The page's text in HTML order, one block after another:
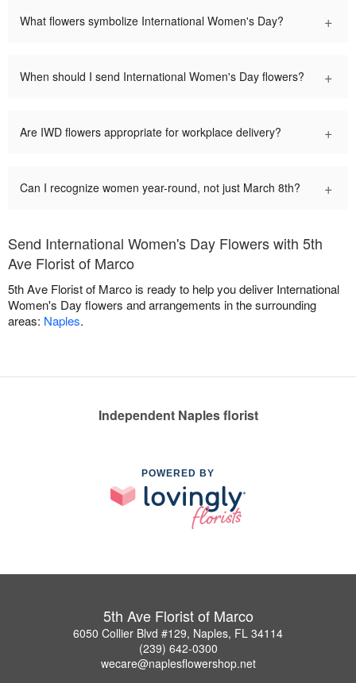
What flowers symbolize International Women's Day? +
When should I send International Women's Day flowers? +
Are IWD flowers appropriate for workplace delivery? +
Can I recognize women year-round, not just March 8th? +
Send International Women's Day Flowers with 5th
Ave Florist of Marco
5th Ave Florist of Marco is ready to help you deliver International
Women's Day flowers and arrangements in the surrounding
areas: Naples.
Independent Naples florist
POWERED BY
5th Ave Florist of Marco
6050 Collier Blvd #129, Naples, FL 34114
(239) 642-0300
wecare@naplesflowershop.net